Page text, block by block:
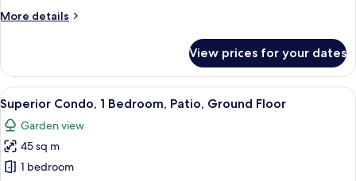
Ground
More details
More
Condo,
Bedroom,
Patio,
Ground
Floor
View prices for your dates
View
all
photos
for
Superior
A neatly made bed with a grey
7
Superior Condo, 1 Bedroom, Patio, Ground Floor
Garden view
45 sq m
1 bedroom